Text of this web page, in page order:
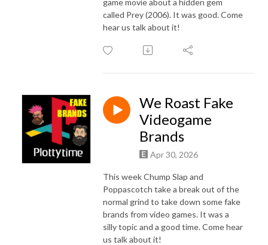
called Prey (2006). It was good. Come
hear us talk about it!
We Roast Fake
Videogame
Brands
Apr 30, 2026
This week Chump Slap and
Poppascotch take a break out of the
normal grind to take down some fake
brands from video games. It was a
silly topic and a good time. Come hear
us talk about it!